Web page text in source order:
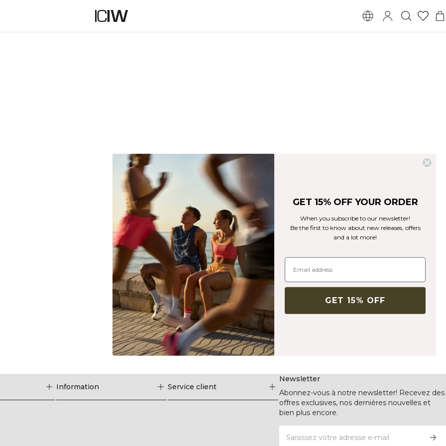
Information Service client
Newsletter
Abonnez-vous à notre newsletter! Recevez des
offres exclusives, nos dernières nouvelles et
bien plus encore.
GET 15% OFF YOUR ORDER
When you subscribe to our newsletter!
Be the first to know about new releases, offers
and a lot more!
GET 15% OFF